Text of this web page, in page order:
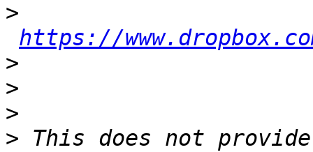
>
https://
>
>
>
> This does not